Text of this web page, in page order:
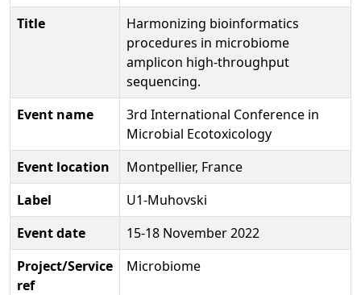
Title
Harmonizing bioinformatics
procedures in microbiome
amplicon high-throughput
sequencing.
Event name
3rd International Conference in
Microbial Ecotoxicology
Event location
Montpellier, France
Label
U1-Muhovski
Event date
15-18 November 2022
Project/Service
ref
Microbiome